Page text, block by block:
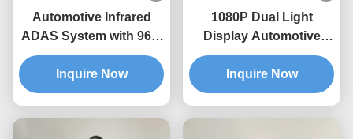
Automotive Infrared
ADAS System with 96%
AI Recognition
Accuracy 350-Meter
Detection Distance and
Inquire Now
1080P Dual Light
Display Automotive
Infrared ADAS With Anti
Glare Function
Inquire Now